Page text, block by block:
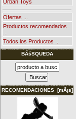
Urban Toys
Ofertas ...
Productos recomendados
Todos los Productos ...
BÃšSQUEDA
RECOMENDACIONES [mÃ¡s]